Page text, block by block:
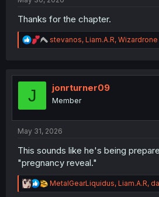
Thanks for the chapter.
R
e
t
o
n
stevanos, Liam.A.R, Wizardrone
J jonrturner09
Member
May 31, 2026
This sounds like he's being
"pregnancy reveal."
R
e
MetalGearLiquidus, Liam.A.R,